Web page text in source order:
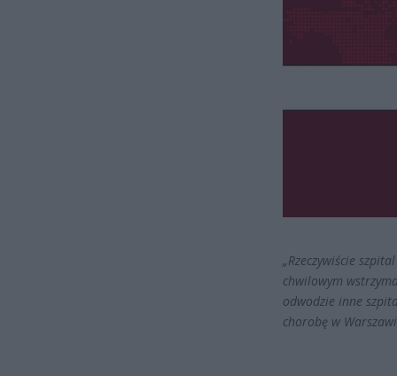
„Rzeczywiście
chwilowym
odwodzie inne
chorobę w